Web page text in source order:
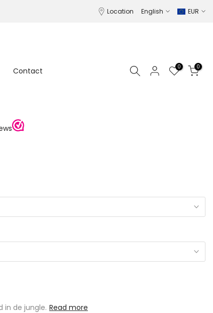
Location English EUR
Contact 0 0
in de jungle. Read more